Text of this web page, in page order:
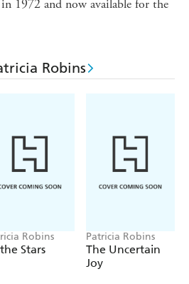
1972 and now available for the
Robins
Robins
Stars
Patricia Robins
The Uncertain
Joy